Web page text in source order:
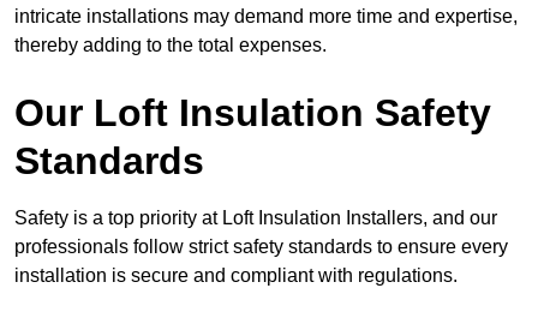
intricate installations may demand more time and expertise,
thereby adding to the total expenses.
Our Loft Insulation Safety
Standards
Safety is a top priority at Loft Insulation Installers, and our
professionals follow strict safety standards to ensure every
installation is secure and compliant with regulations.